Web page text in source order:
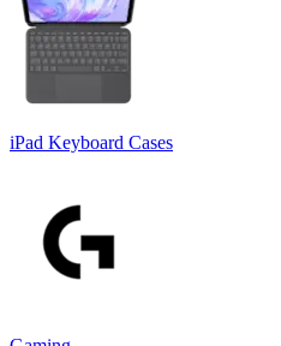
iPad Keyboard Cases